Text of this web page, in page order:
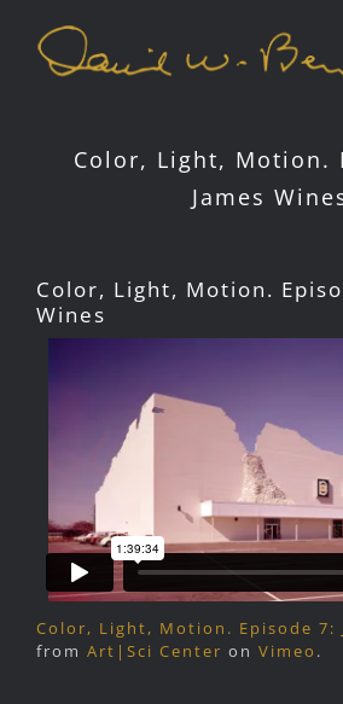
content
Color, Light, Motion.
James
Color, Light, Motion.
Wines
Color, Light, Motion. Episode 7:
from Art|Sci Center on Vimeo .